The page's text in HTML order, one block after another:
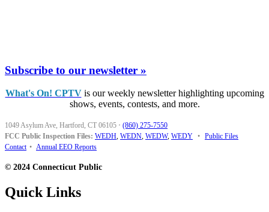
Subscribe to our newsletter »
What's On! CPTVis our weekly newsletter highlighting upcoming
shows, events, contests, and more.
1049 Asylum Ave, Hartford, CT 06105 · (860) 275-7550
FCC Public Inspection Files: WEDH, WEDN, WEDW, WEDY • Public Files
Contact • Annual EEO Reports
© 2024 Connecticut Public
Quick Links